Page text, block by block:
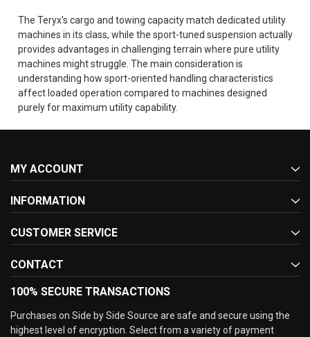
The Teryx's cargo and towing capacity match dedicated utility
machines in its class, while the sport-tuned suspension actually
provides advantages in challenging terrain where pure utility
machines might struggle. The main consideration is
understanding how sport-oriented handling characteristics
affect loaded operation compared to machines designed
purely for maximum utility capability.
MY ACCOUNT
INFORMATION
CUSTOMER SERVICE
CONTACT
100% SECURE TRANSACTIONS
Purchases on Side by Side Source are safe and secure using the
highest level of encryption. Select from a variety of payment